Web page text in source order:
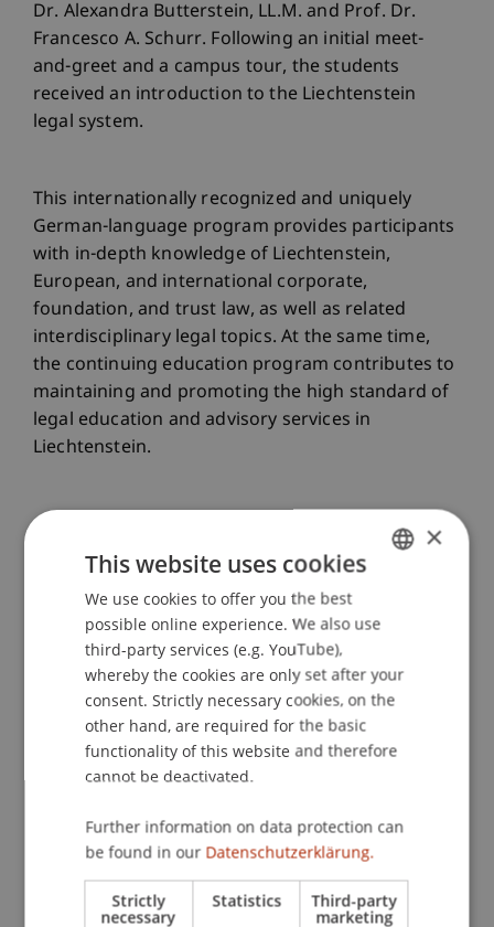
Dr. Alexandra Butterstein, LL.M. and Prof. Dr.
Francesco A. Schurr. Following an initial meet-
and-greet and a campus tour, the students
received an introduction to the Liechtenstein
legal system.
This internationally recognized and uniquely
German-language program provides participants
with in-depth knowledge of Liechtenstein,
European, and international corporate,
foundation, and trust law, as well as related
interdisciplinary legal topics. At the same time,
the continuing education program contributes to
maintaining and promoting the high standard of
legal education and advisory services in
Liechtenstein.
ENGLISH
×
This website uses cookies
We use cookies to offer you the best
possible online experience. We also use
third-party services (e.g. YouTube),
whereby the cookies are only set after your
consent. Strictly necessary cookies, on the
other hand, are required for the basic
functionality of this website and therefore
cannot be deactivated.
Further information on data protection can
be found in our Datenschutzerklärung.
Strictly
necessary
Statistics Third-party
marketing